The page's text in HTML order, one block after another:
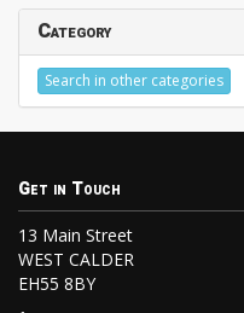
Category
Search in other categories
Get in Touch
13 Main Street
WEST CALDER
EH55 8BY